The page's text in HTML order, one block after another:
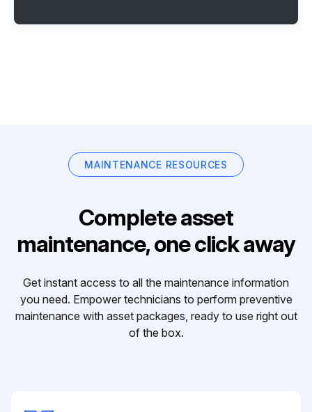
MAINTENANCE RESOURCES
Complete asset
maintenance, one click away
Get instant access to all the maintenance information
you need. Empower technicians to perform preventive
maintenance with asset packages, ready to use right out
of the box.